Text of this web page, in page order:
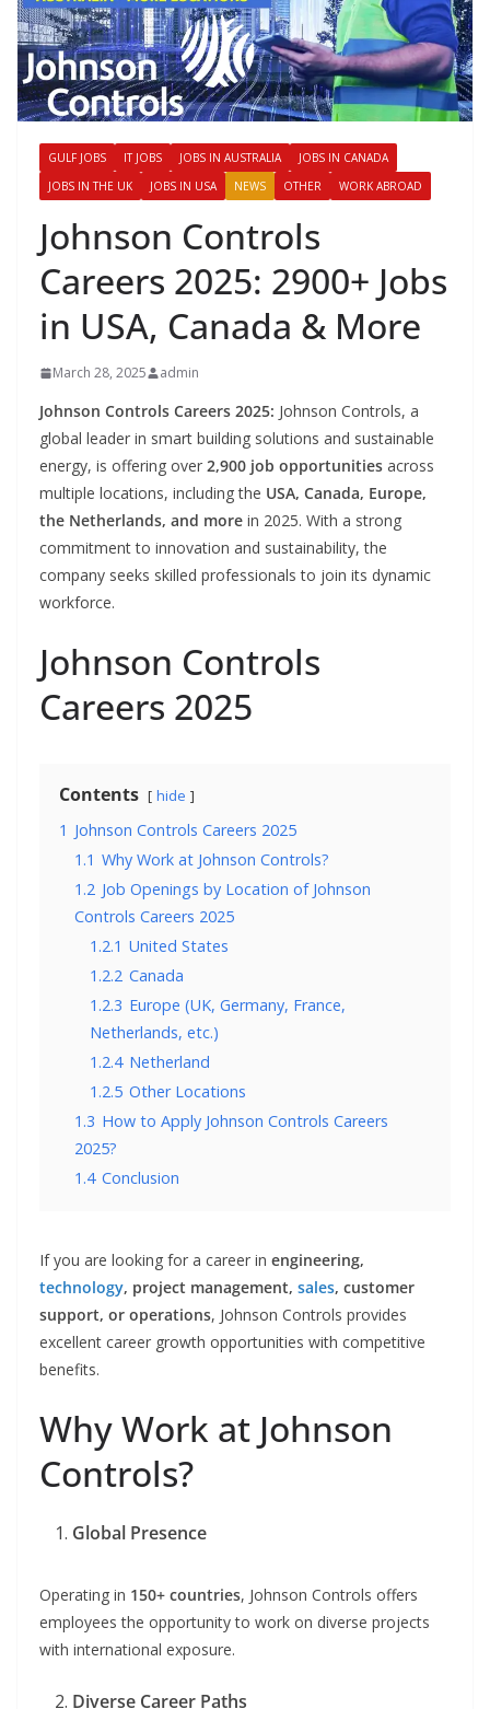
GULF JOBS IT JOBS JOBS IN AUSTRALIA
JOBS IN CANADA
JOBS IN THE UK
JOBS IN USA NEWS OTHER WORK ABROAD
Johnson Controls
Careers 2025: 2900+ Jobs
in USA, Canada & More
March 28, 2025 admin
Johnson Controls Careers 2025: Johnson Controls, a
global leader in smart building solutions and sustainable
energy, is offering over 2,900 job opportunities across
multiple locations, including the USA, Canada, Europe,
the Netherlands, and more in 2025. With a strong
commitment to innovation and sustainability, the
company seeks skilled professionals to join its dynamic
workforce.
Johnson Controls
Careers 2025
Contents hide
1 Johnson Controls Careers 2025
1.1 Why Work at Johnson Controls?
1.2 Job Openings by Location of Johnson
Controls Careers 2025
1.2.1 United States
1.2.2 Canada
1.2.3 Europe (UK, Germany, France,
Netherlands, etc.)
1.2.4 Netherland
1.2.5 Other Locations
1.3 How to Apply Johnson Controls Careers
2025?
1.4 Conclusion
If you are looking for a career in engineering,
technology, project management, sales, customer
support, or operations, Johnson Controls provides
excellent career growth opportunities with competitive
benefits.
Why Work at Johnson
Controls?
Global Presence
Operating in 150+ countries, Johnson Controls offers
employees the opportunity to work on diverse projects
with international exposure.
Diverse Career Paths